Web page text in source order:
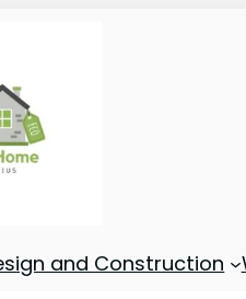
and Construction